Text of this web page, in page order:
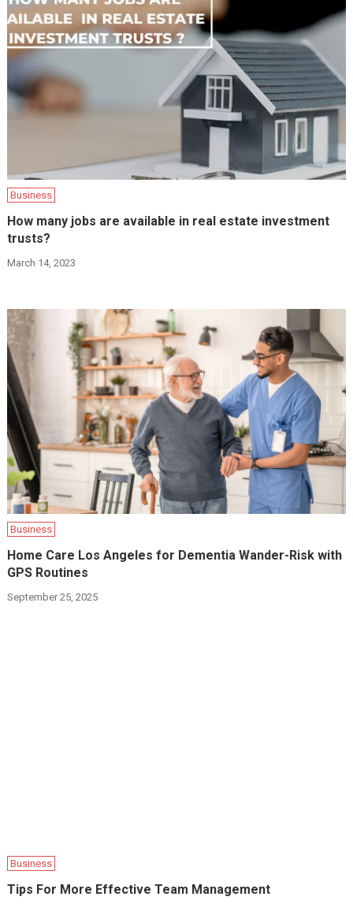
Business
How many jobs are available in real estate investment
trusts?
March 14, 2023
Business
Home Care Los Angeles for Dementia Wander-Risk with
GPS Routines
September 25, 2025
Business
Tips For More Effective Team Management